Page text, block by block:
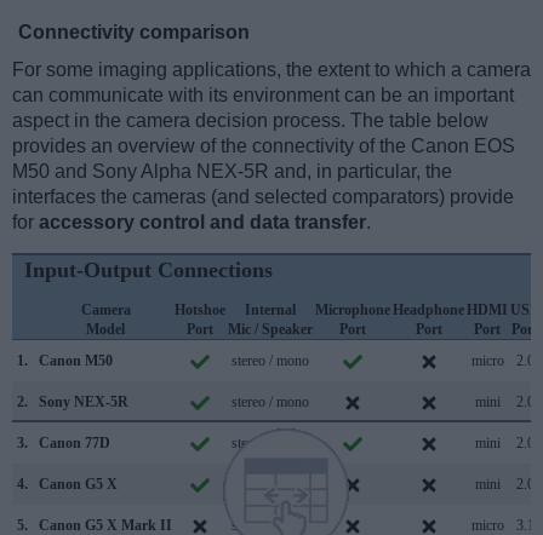
Connectivity comparison
For some imaging applications, the extent to which a camera
can communicate with its environment can be an important
aspect in the camera decision process. The table below
provides an overview of the connectivity of the Canon EOS
M50 and Sony Alpha NEX-5R and, in particular, the
interfaces the cameras (and selected comparators) provide
for accessory control and data transfer.
Input-Output Connections
Camera
Model
Hotshoe
Port
Internal
Mic / Speaker
Microphone
Port
Headphone
Port
HDMI
Port
USB
Port
1.
Canon M50 stereo / mono micro 2.0
2. Sony NEX-5R stereo / mono mini 2.0
3. Canon 77D stereo / mono mini 2.0
4. Canon G5 X mini 2.0
5. Canon G5 X Mark II stereo / mono micro 3.1